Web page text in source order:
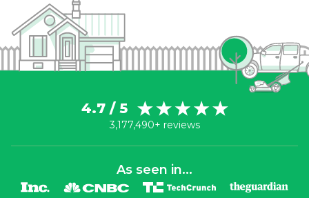
4.7 / 5
3,177,490+ reviews
As seen in...